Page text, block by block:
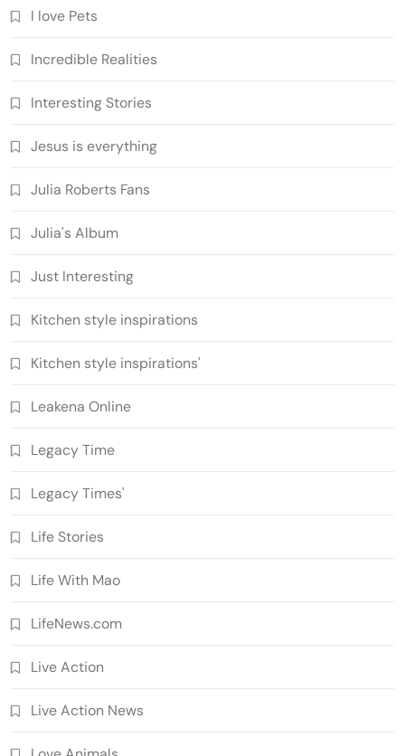
I love Pets
Incredible Realities
Interesting Stories
Jesus is everything
Julia Roberts Fans
Julia's Album
Just Interesting
Kitchen style inspirations
Kitchen style inspirations'
Leakena Online
Legacy Time
Legacy Times'
Life Stories
Life With Mao
LifeNews.com
Live Action
Live Action News